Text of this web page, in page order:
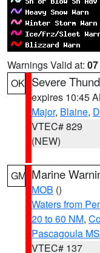
Warnings Valid at:
OK Severe
expires 10:45
Major, Blaine,
VTEC# 829
(NEW)
GM Marine
MOB ()
Waters from
20 to 60 NM,
Pascagoula
VTEC# 137